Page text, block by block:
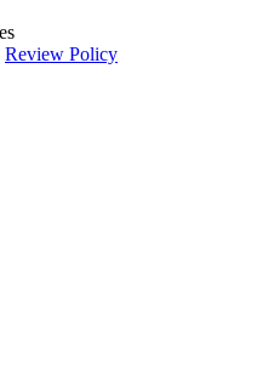
Review Policy